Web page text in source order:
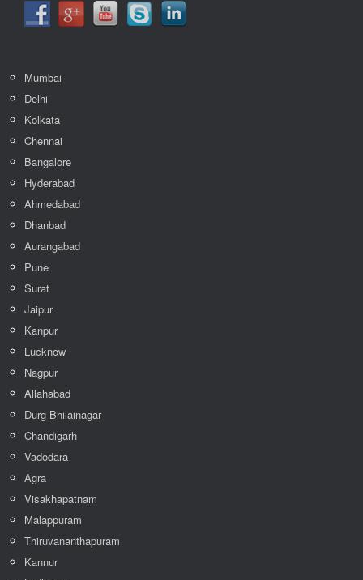
Mumbai
Delhi
Kolkata
Chennai
Bangalore
Hyderabad
Ahmedabad
Dhanbad
Aurangabad
Pune
Surat
Jaipur
Kanpur
Lucknow
Nagpur
Allahabad
Durg-Bhilainagar
Chandigarh
Vadodara
Agra
Visakhapatnam
Malappuram
Thiruvananthapuram
Kannur